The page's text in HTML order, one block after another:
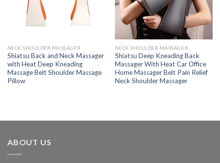
NECK SHOULDER MASSAGER
Shiatsu Back and Neck Massager
with Heat Deep Kneading
Massage Belt Shoulder Massage
Pillow
NECK SHOULDER MASSAGER
Shiatsu Deep Kneading Back
Massager With Heat Car Office
Home Massager Belt Pain Relief
Neck Shoulder Massager
ABOUT US